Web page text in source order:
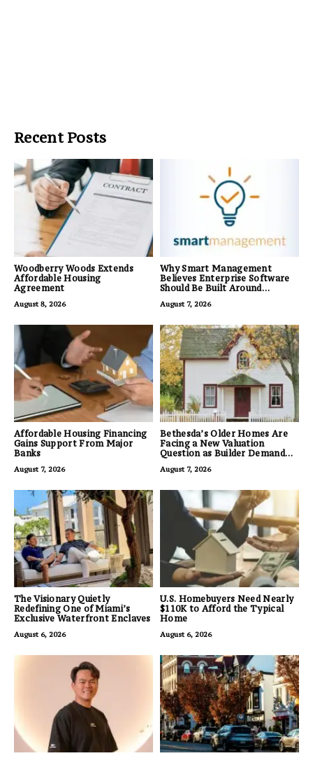
Recent Posts
Woodberry Woods Extends
Affordable Housing
Agreement
August 8, 2026
Why Smart Management
Believes Enterprise Software
Should Be Built Around
Feature Lists
August 7, 2026
Affordable Housing Financing
Gains Support From Major
Banks
August 7, 2026
Bethesda’s Older Homes Are
Facing a New Valuation
Question as Builder Demand
August 7, 2026
The Visionary Quietly
Redefining One of Miami’s
Exclusive Waterfront Enclaves
August 6, 2026
U.S. Homebuyers Need Nearly
$110K to Afford the Typical
Home
August 6, 2026